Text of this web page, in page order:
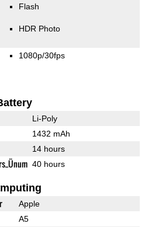
Flash
HDR Photo
1080p/30fps
Li-Poly
1432 mAh
14 hours
40 hours
Apple
A5